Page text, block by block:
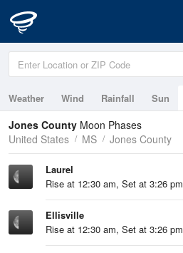
Weather Wind Rainfall Sun
Jones County Moon Phases
United States
MS Jones County
Laurel
Rise at 12:30 am, Set at 3:26 pm
Ellisville
Rise at 12:30 am, Set at 3:26 pm